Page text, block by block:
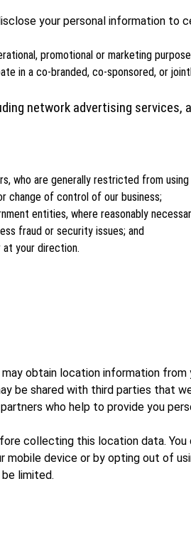
your personal information to
promotional or marketing
in a co-branded, co-sponsored, or
network advertising
who are generally restricted from
change of control of our business;
entities, where reasonably
fraud or security issues; and
your direction.
obtain location information
be shared with third parties
who help to provide you
collecting this location data.
mobile device or by opting out of
limited.